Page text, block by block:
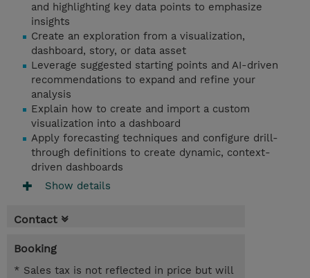
and highlighting key data points to emphasize
insights
Create an exploration from a visualization,
dashboard, story, or data asset
Leverage suggested starting points and AI-driven
recommendations to expand and refine your
analysis
Explain how to create and import a custom
visualization into a dashboard
Apply forecasting techniques and configure drill-
through definitions to create dynamic, context-
driven dashboards
Show details
Contact
Booking
* Sales tax is not reflected in price but will